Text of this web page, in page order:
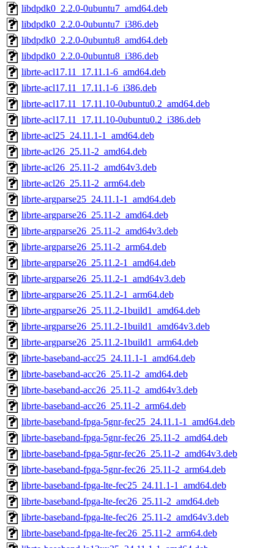
libdpdk0_2.2.0-0ubuntu7_amd64.deb
libdpdk0_2.2.0-0ubuntu7_i386.deb
libdpdk0_2.2.0-0ubuntu8_amd64.deb
libdpdk0_2.2.0-0ubuntu8_i386.deb
librte-acl17.11_17.11.1-6_amd64.deb
librte-acl17.11_17.11.1-6_i386.deb
librte-acl17.11_17.11.10-0ubuntu0.2_amd64.deb
librte-acl17.11_17.11.10-0ubuntu0.2_i386.deb
librte-acl25_24.11.1-1_amd64.deb
librte-acl26_25.11-2_amd64.deb
librte-acl26_25.11-2_amd64v3.deb
librte-acl26_25.11-2_arm64.deb
librte-argparse25_24.11.1-1_amd64.deb
librte-argparse26_25.11-2_amd64.deb
librte-argparse26_25.11-2_amd64v3.deb
librte-argparse26_25.11-2_arm64.deb
librte-argparse26_25.11.2-1_amd64.deb
librte-argparse26_25.11.2-1_amd64v3.deb
librte-argparse26_25.11.2-1_arm64.deb
librte-argparse26_25.11.2-1build1_amd64.deb
librte-argparse26_25.11.2-1build1_amd64v3.deb
librte-argparse26_25.11.2-1build1_arm64.deb
librte-baseband-acc25_24.11.1-1_amd64.deb
librte-baseband-acc26_25.11-2_amd64.deb
librte-baseband-acc26_25.11-2_amd64v3.deb
librte-baseband-acc26_25.11-2_arm64.deb
librte-baseband-fpga-5gnr-fec25_24.11.1-1_amd64.deb
librte-baseband-fpga-5gnr-fec26_25.11-2_amd64.deb
librte-baseband-fpga-5gnr-fec26_25.11-2_amd64v3.deb
librte-baseband-fpga-5gnr-fec26_25.11-2_arm64.deb
librte-baseband-fpga-lte-fec25_24.11.1-1_amd64.deb
librte-baseband-fpga-lte-fec26_25.11-2_amd64.deb
librte-baseband-fpga-lte-fec26_25.11-2_amd64v3.deb
librte-baseband-fpga-lte-fec26_25.11-2_arm64.deb